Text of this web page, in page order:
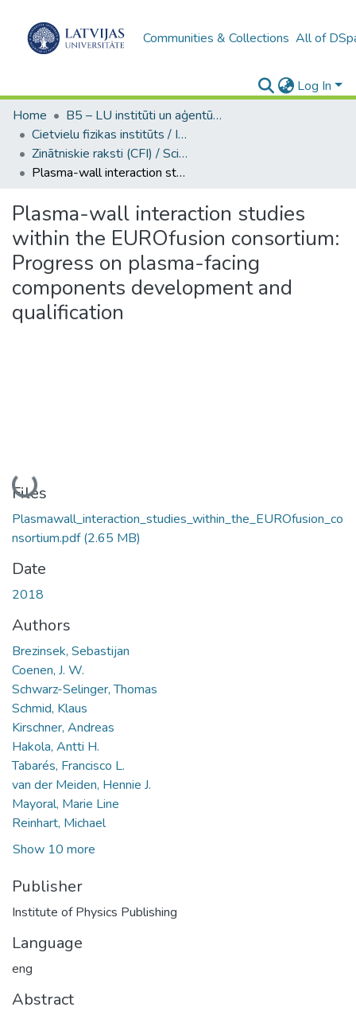
Communities & Collections All of
Log In
Home
B5 – LU institūti un aģentūras / Institutes and agencies of the UL
Cietvielu fizikas institūts / Institute of Solid State Physics
Zinātniskie raksti (CFI) / Scientific articles
Plasma-wall interaction studies within the EUROfusion consortium: Progress on plasma-facing components development and qualification
Plasma-wall interaction studies
within the EUROfusion consortium:
Progress on plasma-facing
components development and
qualification
Loading...
Files
Plasmawall_interaction_studies_within_the_EUROfusion_co
nsortium.pdf(2.65 MB)
Date
2018
Authors
Brezinsek, Sebastijan
Coenen, J. W.
Schwarz-Selinger, Thomas
Schmid, Klaus
Kirschner, Andreas
Hakola, Antti H.
Tabarés, Francisco L.
van der Meiden, Hennie J.
Mayoral, Marie Line
Reinhart, Michael
Show 10 more
Publisher
Institute of Physics Publishing
Language
eng
Abstract